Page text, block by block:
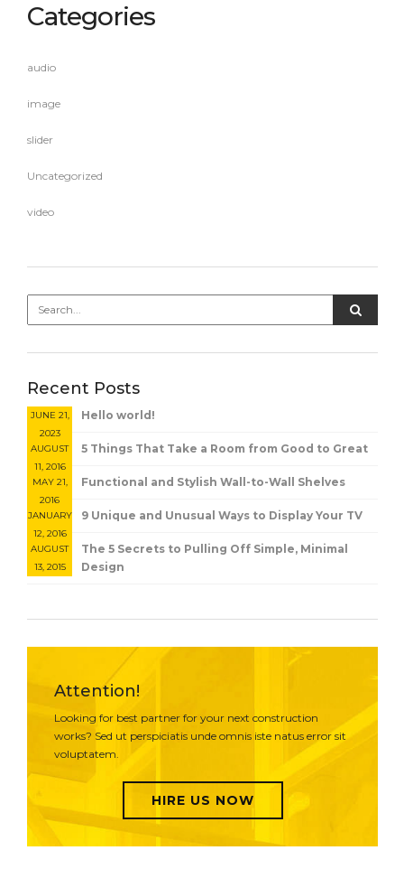
Categories
audio
image
slider
Uncategorized
video
Recent Posts
Hello world!
JUNE 21,
2023
5 Things That Take a Room from Good to Great
AUGUST
11, 2016
Functional and Stylish Wall-to-Wall Shelves
MAY 21,
2016
9 Unique and Unusual Ways to Display Your TV
JANUARY
12, 2016
The 5 Secrets to Pulling Off Simple, Minimal
Design
AUGUST
13, 2015
Attention!
Looking for best partner for your next construction
works? Sed ut perspiciatis unde omnis iste natus error sit
voluptatem.
HIRE US NOW